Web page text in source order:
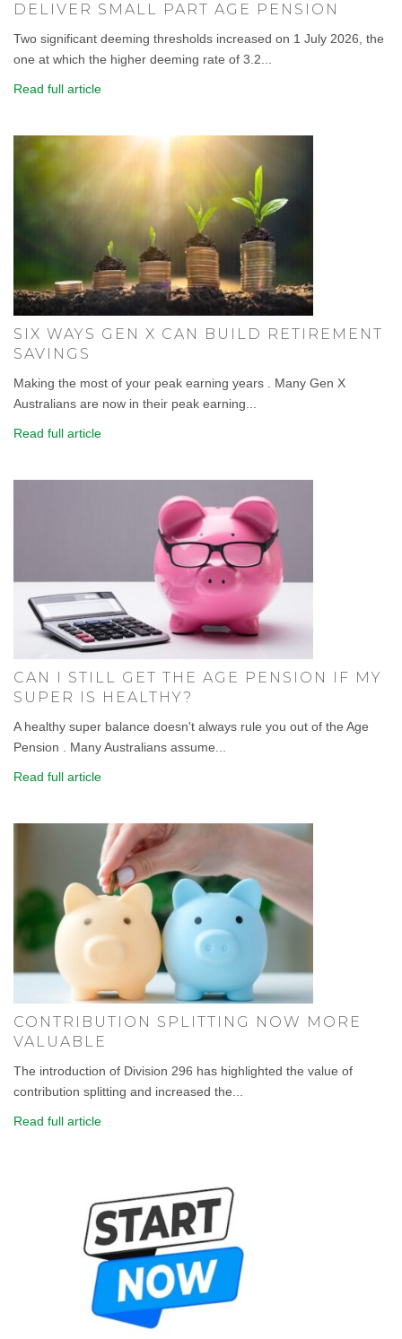
DELIVER SMALL PART AGE PENSION
Two significant deeming thresholds increased on 1 July 2026, the
one at which the higher deeming rate of 3.2...
Read full article
SIX WAYS GEN X CAN BUILD RETIREMENT
SAVINGS
Making the most of your peak earning years . Many Gen X
Australians are now in their peak earning...
Read full article
CAN I STILL GET THE AGE PENSION IF MY
SUPER IS HEALTHY?
A healthy super balance doesn't always rule you out of the Age
Pension . Many Australians assume...
Read full article
CONTRIBUTION SPLITTING NOW MORE
VALUABLE
The introduction of Division 296 has highlighted the value of
contribution splitting and increased the...
Read full article